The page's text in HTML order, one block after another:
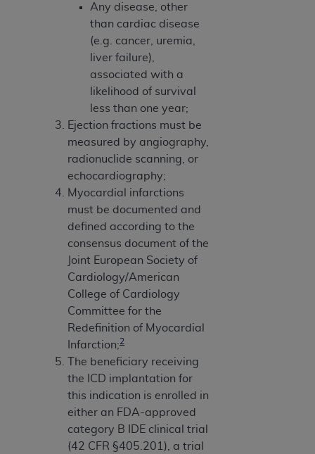
Any disease, other
than cardiac disease
(e.g. cancer, uremia,
liver failure),
associated with a
likelihood of survival
less than one year;
Ejection fractions must be
measured by angiography,
radionuclide scanning, or
echocardiography;
Myocardial infarctions
must be documented and
defined according to the
consensus document of the
Joint European Society of
Cardiology/American
College of Cardiology
Committee for the
Redefinition of Myocardial
Infarction;2
The beneficiary receiving
the ICD implantation for
this indication is enrolled in
either an FDA-approved
category B IDE clinical trial
(42 CFR §405.201), a trial